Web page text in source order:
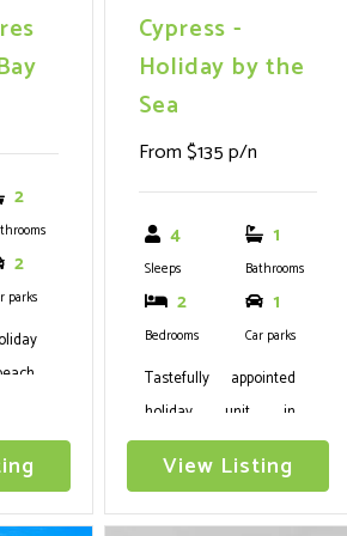
2
2
parks
Cypress -
Holiday by the
Sea
From $135 p/n
4
Sleeps
1
Bathrooms
2
Bedrooms
1
Car parks
Tastefully appointed
holiday unit in
Urangan
View Listing